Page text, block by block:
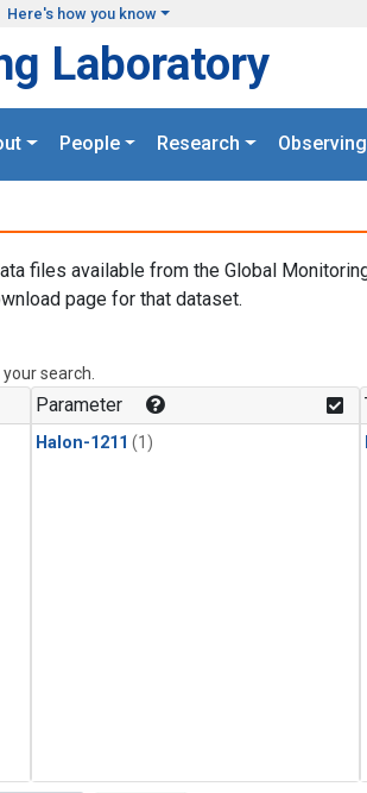
Here's how you know
Laboratory
People Research
files available from the Global
page for that dataset.
search.
Parameter
Halon-1211 (1)